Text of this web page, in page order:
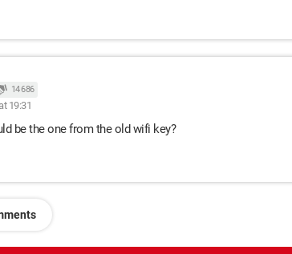
14 686
19:31
be the one from the old wifi key?